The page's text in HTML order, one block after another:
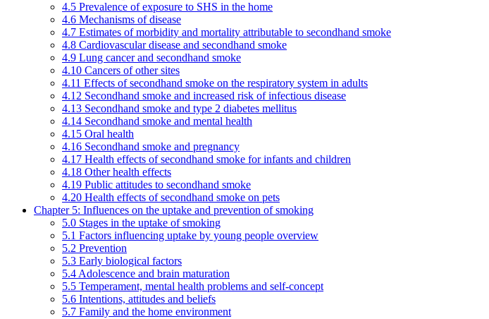
4.5 Prevalence of exposure to SHS in the home
4.6 Mechanisms of disease
4.7 Estimates of morbidity and mortality attributable to secondhand smoke
4.8 Cardiovascular disease and secondhand smoke
4.9 Lung cancer and secondhand smoke
4.10 Cancers of other sites
4.11 Effects of secondhand smoke on the respiratory system in adults
4.12 Secondhand smoke and increased risk of infectious disease
4.13 Secondhand smoke and type 2 diabetes mellitus
4.14 Secondhand smoke and mental health
4.15 Oral health
4.16 Secondhand smoke and pregnancy
4.17 Health effects of secondhand smoke for infants and children
4.18 Other health effects
4.19 Public attitudes to secondhand smoke
4.20 Health effects of secondhand smoke on pets
Chapter 5: Influences on the uptake and prevention of smoking
5.0 Stages in the uptake of smoking
5.1 Factors influencing uptake by young people overview
5.2 Prevention
5.3 Early biological factors
5.4 Adolescence and brain maturation
5.5 Temperament, mental health problems and self-concept
5.6 Intentions, attitudes and beliefs
5.7 Family and the home environment